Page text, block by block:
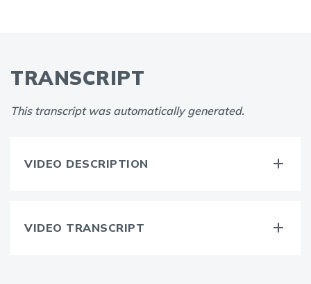
TRANSCRIPT
This transcript was automatically generated.
VIDEO DESCRIPTION
VIDEO TRANSCRIPT